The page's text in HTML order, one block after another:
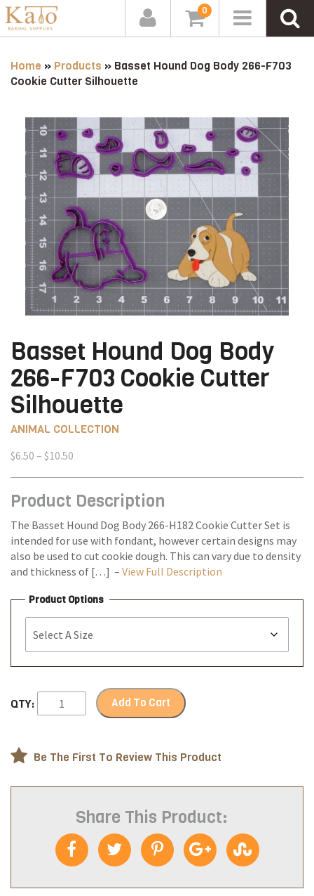
0
Home » Products » Basset Hound Dog Body 266-F703
Cookie Cutter Silhouette
Basset Hound Dog Body
266-F703 Cookie Cutter
Silhouette
ANIMAL COLLECTION
$6.50 – $10.50
through
Product Description
The Basset Hound Dog Body 266-H182 Cookie Cutter Set is
intended for use with fondant, however certain designs may
also be used to cut cookie dough. This can vary due to density
and thickness of […] – View Full Description
Product Options
QTY: Add To Cart
Be The First To Review This Product
Share This Product: